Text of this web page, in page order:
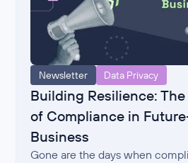
Newsletter Data Privacy
Building Resilience:
of Compliance in
Business
Gone are the days when